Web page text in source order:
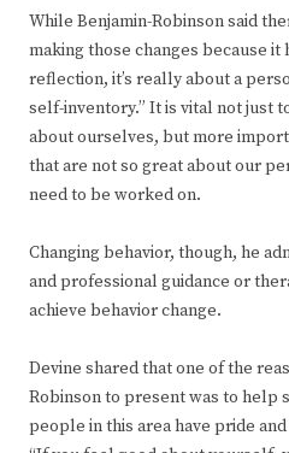
While Benjamin-Robinson said
making those changes because
reflection, it’s really about a
self-inventory.” It is vital not just
about ourselves, but more
that are not so great about our
need to be worked on.
Changing behavior, though, he
and professional guidance or
achieve behavior change.
Devine shared that one of the
Robinson to present was to help
people in this area have pride